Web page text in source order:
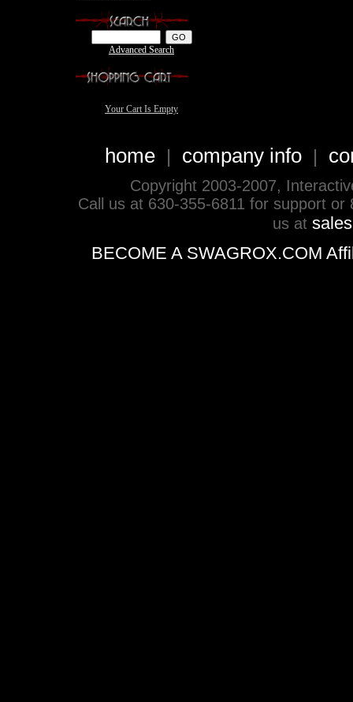
Advanced Search
Your Cart Is Empty
home| company info|
Copyright 2003-2007,
Call us at 630-355-6811 for support
us at
BECOME A SWAGROX.COM